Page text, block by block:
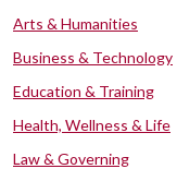
Arts & Humanities
Business & Technology
Education & Training
Health, Wellness & Life
Law & Governing